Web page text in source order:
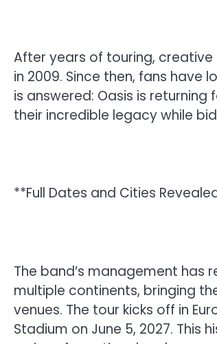
After years of touring,
in 2009. Since then, fans have
is answered: Oasis is
their incredible legacy while
**Full Dates and Cities
The band’s management has
multiple continents, bringing
venues. The tour kicks off in
Stadium on June 5, 2027.